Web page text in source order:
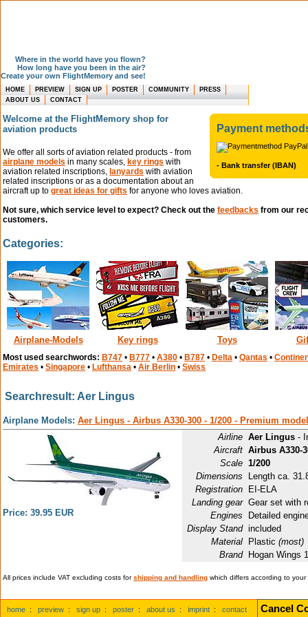
Where in the world have you flown?
How long have you been in the air?
Create your own FlightMemory and see!
HOME PREVIEW SIGN UP POSTER COMMUNITY
PRESS
ABOUT US
CONTACT
Payment
- Bank transfer (IBAN)
Welcome at the FlightMemory shop for
aviation products
We offer all sorts of aviation related products - from
airplane models in many scales, key rings with
aviation related inscriptions, lanyards with aviation
related inscriptions or as a documentation about an
aircraft up to great ideas for gifts for anyone who loves aviation.
Not sure, which service level to expect? Check out the feedbacks from our
customers.
Categories:
Airplane-Models Key rings Toys
Most used searchwords: B747 • B777 • A380 • B787 • Delta • Qantas •
Emirates • Singapore • Lufthansa • Air Berlin • Swiss
Searchresult: Aer Lingus
Airplane Models: Aer Lingus - Airbus A330-300 - 1/200 - Premium model
Price: 39.95 EUR
Airline Aer Lingus -
Aircraft Airbus A330-
Scale 1/200
Dimensions
Length ca.
Registration
EI-ELA
Landing gear Gear set with
Engines
Detailed
Display Stand included
Material
Plastic (most)
Brand
Hogan Wings
All prices include VAT excluding costs forshipping and handling which differs according to your
home : preview : sign up : poster : about us : imprint : contact Cancel